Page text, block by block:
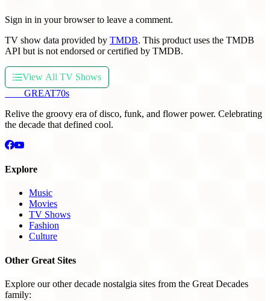
Sign in in your browser to leave a comment.
TV show data provided by TMDB. This product uses the TMDB
API but is not endorsed or certified by TMDB.
View All TV Shows
GREAT70s
Relive the groovy era of disco, funk, and flower power. Celebrating
the decade that defined cool.
Explore
Music
Movies
TV Shows
Fashion
Culture
Other Great Sites
Explore our other decade nostalgia sites from the Great Decades
family: